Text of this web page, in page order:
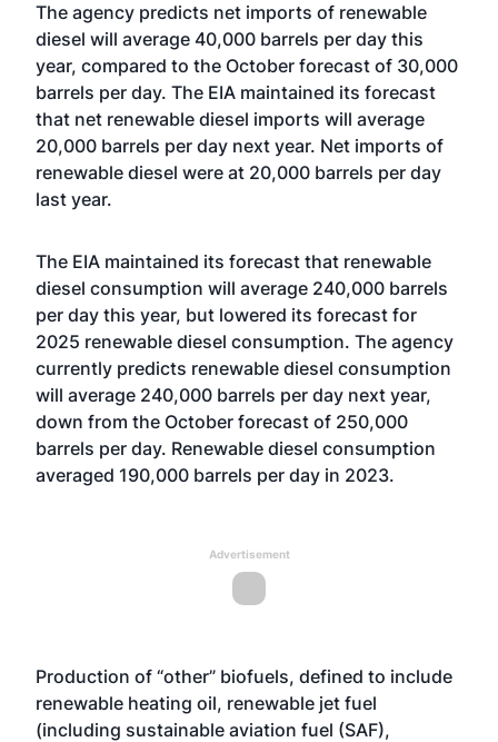
The agency predicts net imports of renewable
diesel will average 40,000 barrels per day this
year, compared to the October forecast of 30,000
barrels per day. The EIA maintained its forecast
that net renewable diesel imports will average
20,000 barrels per day next year. Net imports of
renewable diesel were at 20,000 barrels per day
last year.
The EIA maintained its forecast that renewable
diesel consumption will average 240,000 barrels
per day this year, but lowered its forecast for
2025 renewable diesel consumption. The agency
currently predicts renewable diesel consumption
will average 240,000 barrels per day next year,
down from the October forecast of 250,000
barrels per day. Renewable diesel consumption
averaged 190,000 barrels per day in 2023.
Advertisement
Production of “other” biofuels, defined to include
renewable heating oil, renewable jet fuel
(including sustainable aviation fuel (SAF),